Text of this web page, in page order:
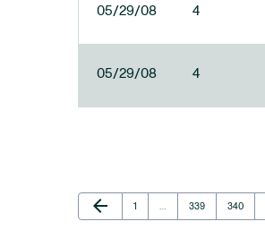
05/29/08 4
05/29/08 4
Previous Page
arrow_back Page
1 Page
339 Page
340